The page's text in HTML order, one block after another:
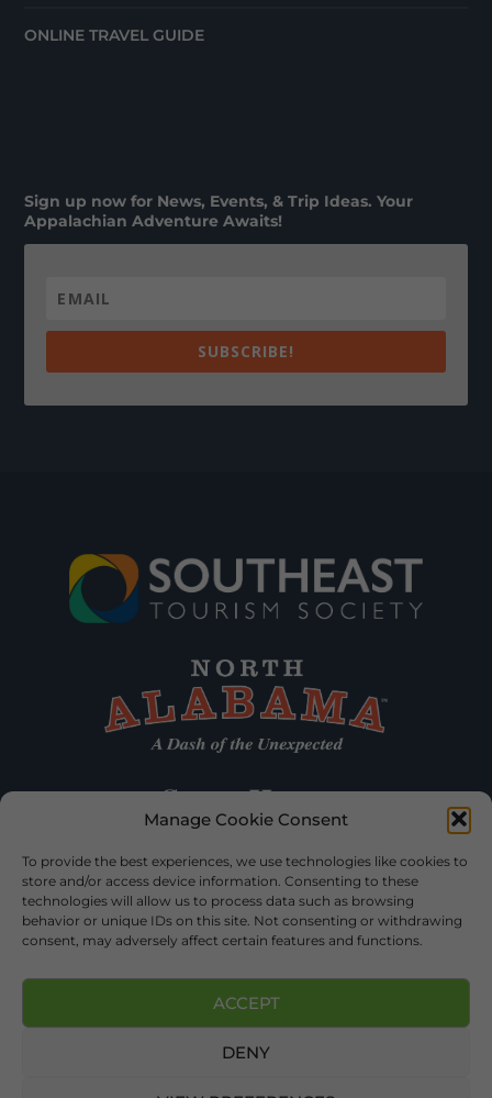
Manage Cookie Consent
To provide the best experiences, we use technologies like cookies to
store and/or access device information. Consenting to these
technologies will allow us to process data such as browsing
behavior or unique IDs on this site. Not consenting or withdrawing
consent, may adversely affect certain features and functions.
ACCEPT
DENY
ONLINE TRAVEL GUIDE
Sign up now for News, Events, & Trip Ideas. Your
Appalachian Adventure Awaits!
SUBSCRIBE!